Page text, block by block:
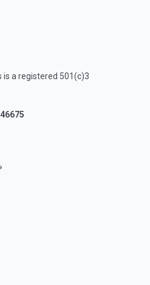
is a registered 501(c)3